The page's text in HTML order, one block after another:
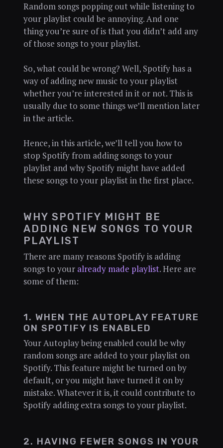
Random songs popping out while listening to
your playlist could be annoying. And one
thing you’re sure of is that you didn’t add any
of those songs to your playlist.
So, what could be wrong? Well, Spotify has a
way of adding new music to your playlist
whether you’re interested in it or not. This is
usually due to some things we’ll mention later
in the article.
Hence, in this article, we’ll tell you how to
stop Spotify from adding songs to your
playlist and why Spotify might have added
these songs to your playlist in the first place.
WHY SPOTIFY MIGHT BE
ADDING NEW SONGS TO YOUR
PLAYLIST
There are many reasons Spotify is adding
songs to your already made playlist. Here are
some of them:
1. WHEN THE AUTOPLAY FEATURE
ON SPOTIFY IS ENABLED
Your Autoplay being enabled could be why
random songs are added to your playlist on
Spotify. This feature might be turned on by
default, or you might have turned it on by
mistake. Whatever it is, it could contribute to
Spotify adding extra songs to your playlist.
2. HAVING FEWER SONGS IN YOUR